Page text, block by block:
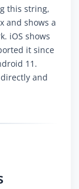
this string,
and shows a
iOS shows
it since
11.
and